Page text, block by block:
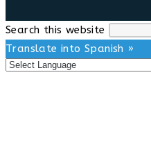
Search this website
Translate into Spanish »